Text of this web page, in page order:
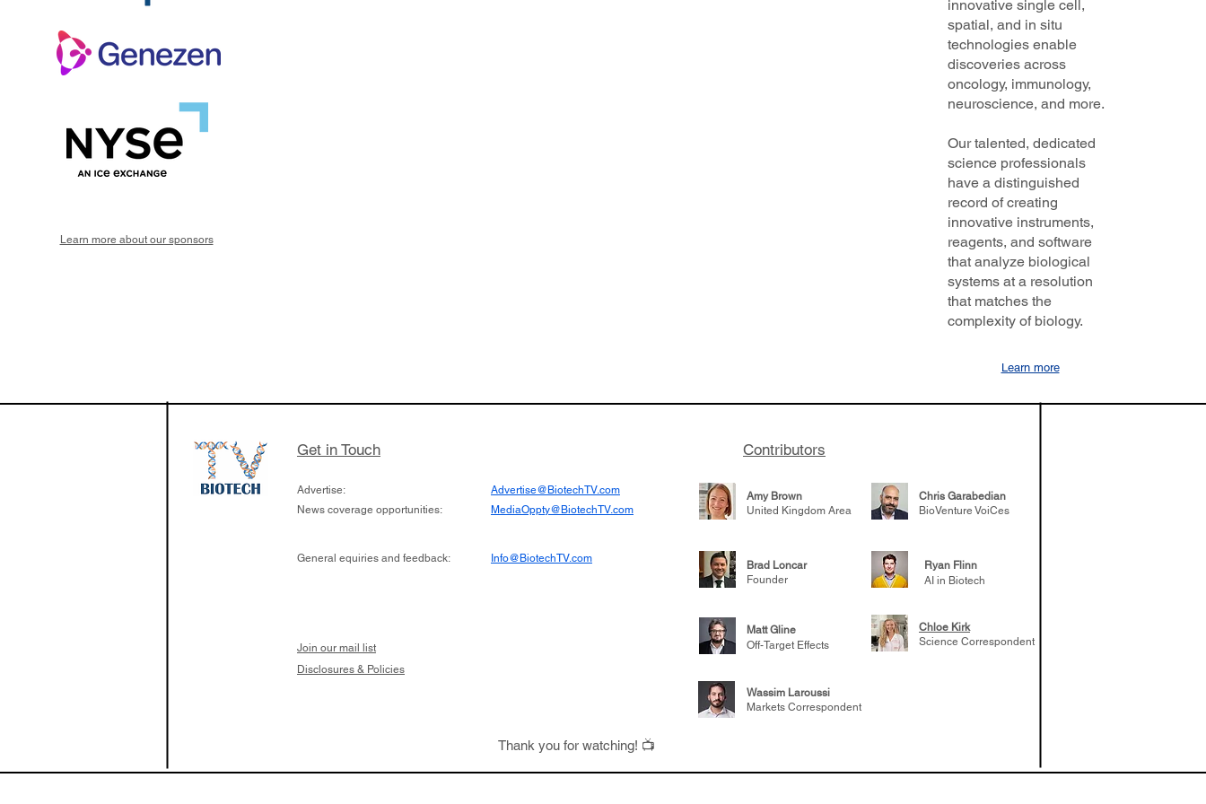
Learn more about our sponsors
innovative single cell,
spatial, and in situ
technologies enable
discoveries across
oncology, immunology,
neuroscience, and more.
Our talented, dedicated
science professionals
have a distinguished
record of creating
innovative instruments,
reagents, and software
that analyze biological
systems at a resolution
that matches the
complexity of biology.
Learn more
Get in Touch Contributors
Advertise:
News coverage opportunities:
Advertise@BiotechTV.com
MediaOppty@BiotechTV.com
Amy Brown
United Kingdom Area
Chris Garabedian
BioVenture VoiCes
General equiries and feedback: Info@BiotechTV.com
Brad Loncar
Founder
Ryan Flinn
AI in Biotech
Join our mail list
Matt Gline
Off-Target Effects
Chloe Kirk
Science Correspondent
Disclosures & Policies
Wassim Laroussi
Markets Correspondent
Thank you for watching! 📺